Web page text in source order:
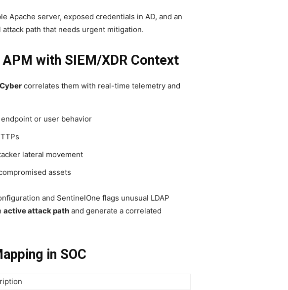
Apache server, exposed credentials in AD, and an
path that needs urgent mitigation.
with SIEM/XDR Context
correlates them with real-time telemetry and
or user behavior
lateral movement
assets
and SentinelOne flags unusual LDAP
active attack path and generate a correlated
in SOC